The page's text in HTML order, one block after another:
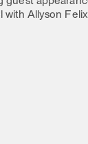
with Allyson